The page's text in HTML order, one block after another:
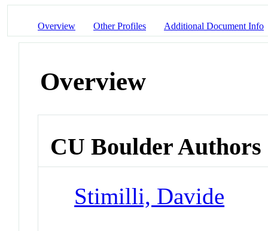
Overview Other Profiles Additional Document Info
Overview
CU Boulder Authors
Stimilli, Davide